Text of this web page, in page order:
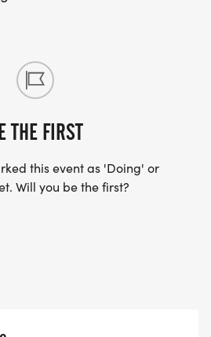
THE FIRST
this event as 'Doing' or
Will you be the first?